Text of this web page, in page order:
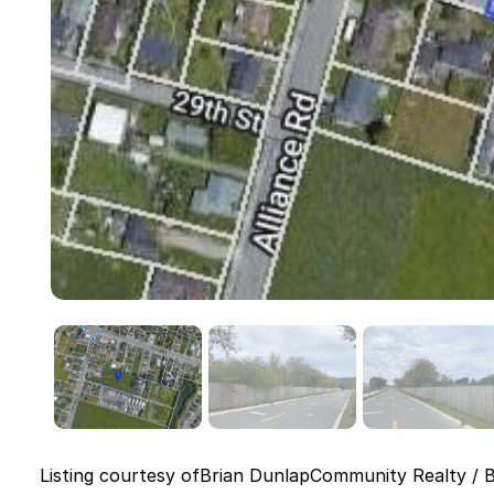
Listing courtesy ofBrian DunlapCommunity Realty /